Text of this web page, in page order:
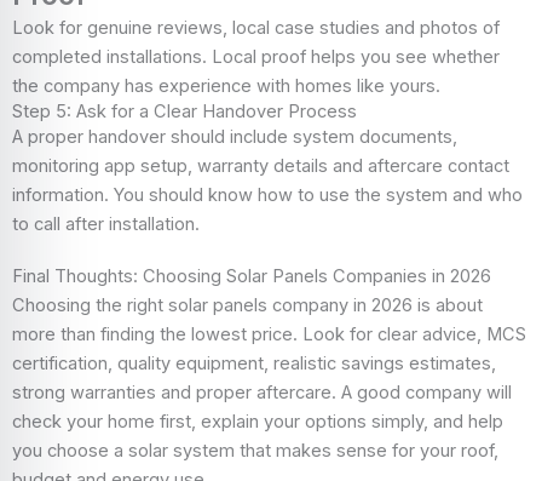
Look for genuine reviews, local case studies and photos of
completed installations. Local proof helps you see whether
the company has experience with homes like yours.
Step 5: Ask for a Clear Handover Process
A proper handover should include system documents,
monitoring app setup, warranty details and aftercare contact
information. You should know how to use the system and who
to call after installation.
Final Thoughts: Choosing Solar Panels Companies in 2026
Choosing the right solar panels company in 2026 is about
more than finding the lowest price. Look for clear advice, MCS
certification, quality equipment, realistic savings estimates,
strong warranties and proper aftercare. A good company will
check your home first, explain your options simply, and help
you choose a solar system that makes sense for your roof,